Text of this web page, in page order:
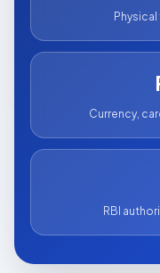
Currency,
RBI